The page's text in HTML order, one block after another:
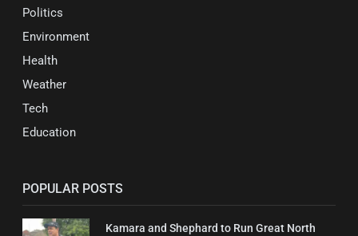
Politics
Environment
Health
Weather
Tech
Education
POPULAR POSTS
Kamara and Shephard to Run Great North